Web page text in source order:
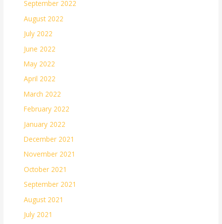
September 2022
August 2022
July 2022
June 2022
May 2022
April 2022
March 2022
February 2022
January 2022
December 2021
November 2021
October 2021
September 2021
August 2021
July 2021